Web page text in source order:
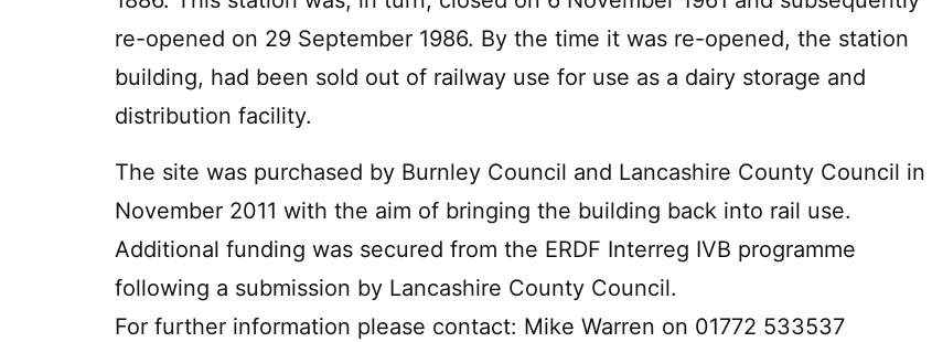
re-opened on 29 September 1986. By the time it was re-opened, the station
building, had been sold out of railway use for use as a dairy storage and
distribution facility.
The site was purchased by Burnley Council and Lancashire County Council in
November 2011 with the aim of bringing the building back into rail use.
Additional funding was secured from the ERDF Interreg IVB programme
following a submission by Lancashire County Council.
For further information please contact: Mike Warren on 01772 533537